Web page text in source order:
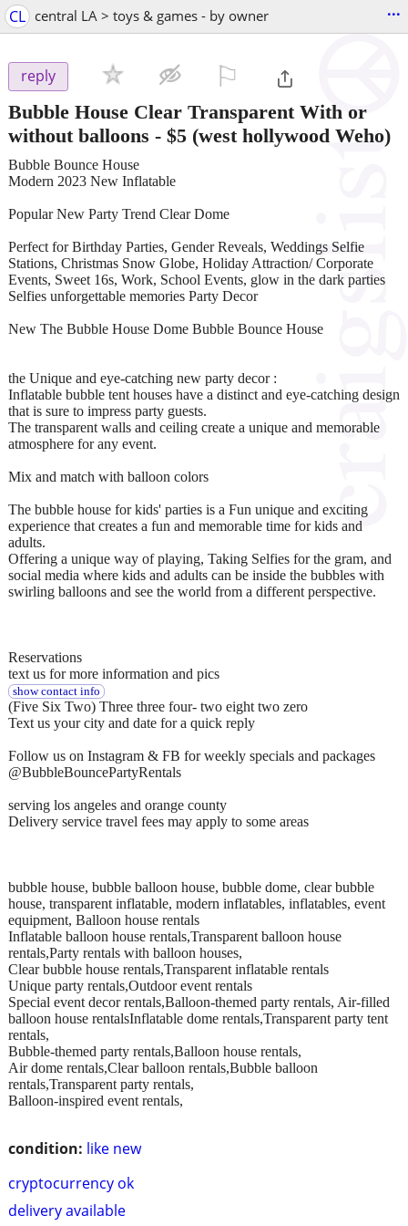
CL central LA > toys & games - by owner ...
reply
Bubble House Clear Transparent With or
without balloons - $5 (west hollywood Weho)
condition: like new
cryptocurrency ok
delivery available
Bubble Bounce House
Modern 2023 New Inflatable
Popular New Party Trend Clear Dome
Perfect for Birthday Parties, Gender Reveals, Weddings Selfie
Stations, Christmas Snow Globe, Holiday Attraction/ Corporate
Events, Sweet 16s, Work, School Events, glow in the dark parties
Selfies unforgettable memories Party Decor
New The Bubble House Dome Bubble Bounce House
the Unique and eye-catching new party decor :
Inflatable bubble tent houses have a distinct and eye-catching design
that is sure to impress party guests.
The transparent walls and ceiling create a unique and memorable
atmosphere for any event.
Mix and match with balloon colors
The bubble house for kids' parties is a Fun unique and exciting
experience that creates a fun and memorable time for kids and
adults.
Offering a unique way of playing, Taking Selfies for the gram, and
social media where kids and adults can be inside the bubbles with
swirling balloons and see the world from a different perspective.
Reservations
text us for more information and pics
show contact info
(Five Six Two) Three three four- two eight two zero
Text us your city and date for a quick reply
Follow us on Instagram & FB for weekly specials and packages
@BubbleBouncePartyRentals
serving los angeles and orange county
Delivery service travel fees may apply to some areas
bubble house, bubble balloon house, bubble dome, clear bubble
house, transparent inflatable, modern inflatables, inflatables, event
equipment, Balloon house rentals
Inflatable balloon house rentals,Transparent balloon house
rentals,Party rentals with balloon houses,
Clear bubble house rentals,Transparent inflatable rentals
Unique party rentals,Outdoor event rentals
Special event decor rentals,Balloon-themed party rentals, Air-filled
balloon house rentalsInflatable dome rentals,Transparent party tent
rentals,
Bubble-themed party rentals,Balloon house rentals,
Air dome rentals,Clear balloon rentals,Bubble balloon
rentals,Transparent party rentals,
Balloon-inspired event rentals,